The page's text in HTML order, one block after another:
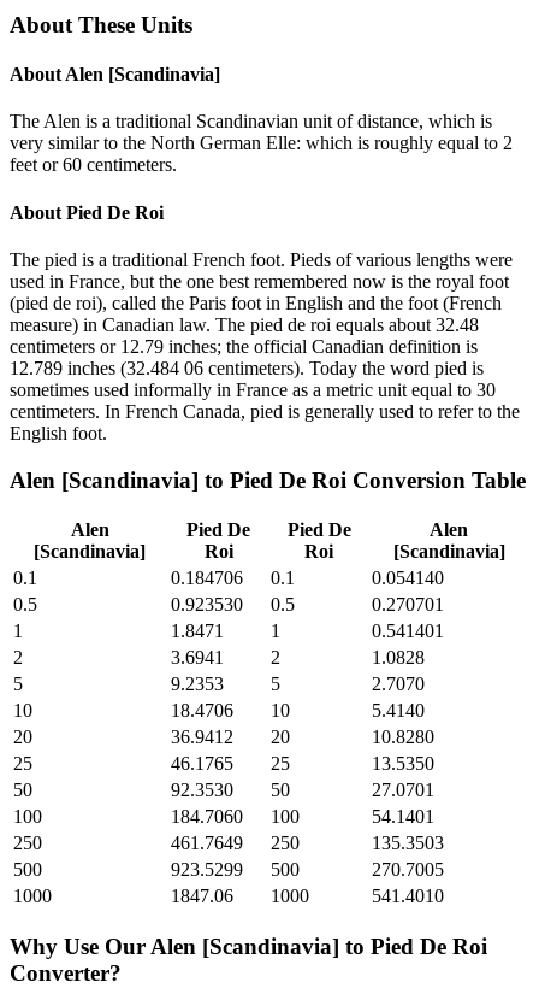
About These Units
About Alen [Scandinavia]
The Alen is a traditional Scandinavian unit of distance, which is
very similar to the North German Elle: which is roughly equal to 2
feet or 60 centimeters.
About Pied De Roi
The pied is a traditional French foot. Pieds of various lengths were
used in France, but the one best remembered now is the royal foot
(pied de roi), called the Paris foot in English and the foot (French
measure) in Canadian law. The pied de roi equals about 32.48
centimeters or 12.79 inches; the official Canadian definition is
12.789 inches (32.484 06 centimeters). Today the word pied is
sometimes used informally in France as a metric unit equal to 30
centimeters. In French Canada, pied is generally used to refer to the
English foot.
Alen [Scandinavia] to Pied De Roi Conversion Table
Alen
[Scandinavia]
Pied De
Roi
Pied De
Roi
Alen
[Scandinavia]
0.1
0.184706 0.1
0.054140
0.5
0.923530 0.5
0.270701
1
1.8471 1
0.541401
2
3.6941 2
1.0828
5
9.2353 5
2.7070
10
18.4706 10
5.4140
20
36.9412 20
10.8280
25
46.1765 25
13.5350
50
92.3530 50
27.0701
100
184.7060 100
54.1401
250
461.7649 250
135.3503
500
923.5299 500
270.7005
1000
1847.06 1000 541.4010
Why Use Our Alen [Scandinavia] to Pied De Roi
Converter?